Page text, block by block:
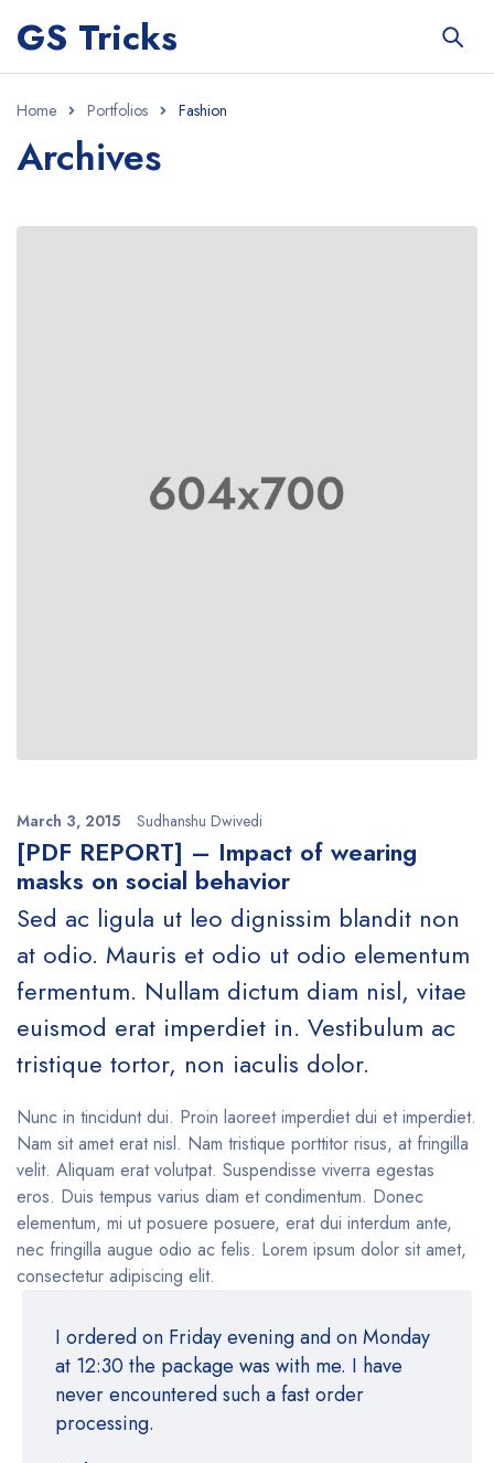
GS Tricks
Home Portfolios Fashion
Archives
March 3, 2015 Sudhanshu Dwivedi
[PDF REPORT] – Impact of wearing
masks on social behavior
Sed ac ligula ut leo dignissim blandit non
at odio. Mauris et odio ut odio elementum
fermentum. Nullam dictum diam nisl, vitae
euismod erat imperdiet in. Vestibulum ac
tristique tortor, non iaculis dolor.
Nunc in tincidunt dui. Proin laoreet imperdiet dui et imperdiet.
Nam sit amet erat nisl. Nam tristique porttitor risus, at fringilla
velit. Aliquam erat volutpat. Suspendisse viverra egestas
eros. Duis tempus varius diam et condimentum. Donec
elementum, mi ut posuere posuere, erat dui interdum ante,
nec fringilla augue odio ac felis. Lorem ipsum dolor sit amet,
consectetur adipiscing elit.
I ordered on Friday evening and on Monday
at 12:30 the package was with me. I have
never encountered such a fast order
processing.